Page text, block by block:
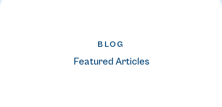
BLOG
Featured Articles